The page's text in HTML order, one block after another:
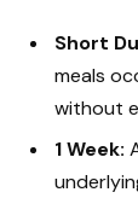
Short
meals
without
1 Week: